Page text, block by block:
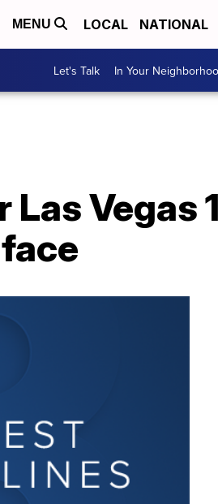
MENU LOCAL NATIONAL
Let's Talk In Your
Vegas